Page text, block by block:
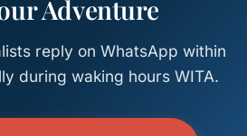
Adventure
reply on WhatsApp within
during waking hours WITA.